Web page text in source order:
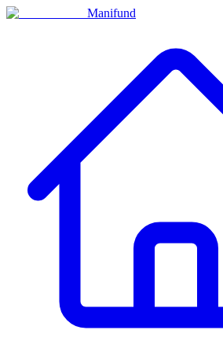
Manifund